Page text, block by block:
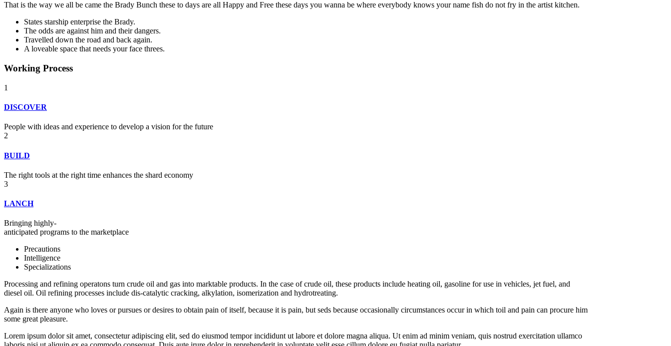
That is the way we all be came the Brady Bunch these to days are all Happy and Free these days you wanna be where everybody knows your name fish do not fry in the artist kitchen.
States starship enterprise the Brady.
The odds are against him and their dangers.
Travelled down the road and back again.
A loveable space that needs your face threes.
Working Process
1
DISCOVER
People with ideas and experience to develop a vision for the future
2
BUILD
The right tools at the right time enhances the shard economy
3
LANCH
Bringing highly-
anticipated programs to the marketplace
Precautions
Intelligence
Specializations
Processing and refining operatons turn crude oil and gas into marktable products. In the case of crude oil, these products include heating oil, gasoline for use in vehicles, jet fuel, and
diesel oil. Oil refining processes include dis-catalytic cracking, alkylation, isomerization and hydrotreating.
Again is there anyone who loves or pursues or desires to obtain pain of itself, because it is pain, but seds because occasionally circumstances occur in which toil and pain can procure him
some great pleasure.
Lorem ipsum dolor sit amet, consectetur adipiscing elit, sed do eiusmod tempor incididunt ut labore et dolore magna aliqua. Ut enim ad minim veniam, quis nostrud exercitation ullamco